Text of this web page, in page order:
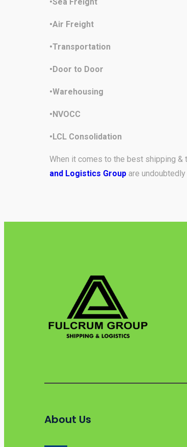
•Sea Freight
•Air Freight
•Transportation
•Door to Door
•Warehousing
•NVOCC
•LCL Consolidation
When it comes to the best shipping
and Logistics Group are
About Us